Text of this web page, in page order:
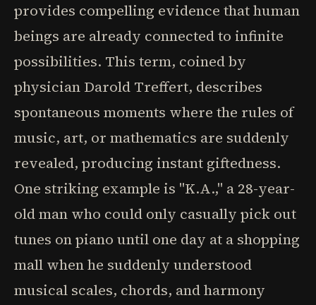
provides compelling evidence that human
beings are already connected to infinite
possibilities. This term, coined by
physician Darold Treffert, describes
spontaneous moments where the rules of
music, art, or mathematics are suddenly
revealed, producing instant giftedness.
One striking example is "K.A.," a 28-year-
old man who could only casually pick out
tunes on piano until one day at a shopping
mall when he suddenly understood
musical scales, chords, and harmony